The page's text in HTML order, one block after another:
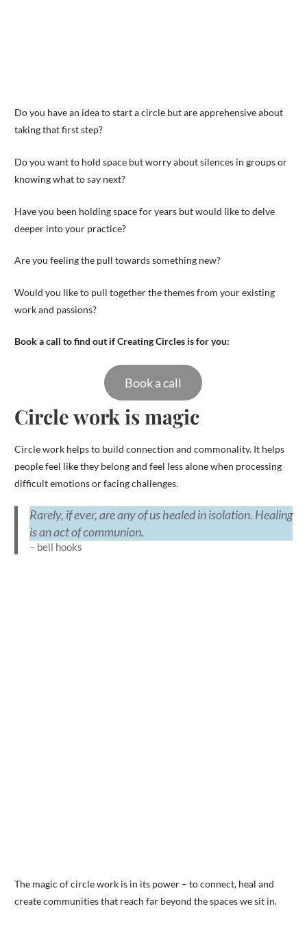
Do you have an idea to start a circle but are apprehensive about
taking that first step?
Do you want to hold space but worry about silences in groups or
knowing what to say next?
Have you been holding space for years but would like to delve
deeper into your practice?
Are you feeling the pull towards something new?
Would you like to pull together the themes from your existing
work and passions?
Book a call to find out if Creating Circles is for you:
Book a call
Circle work is magic
Circle work helps to build connection and commonality. It helps
people feel like they belong and feel less alone when processing
difficult emotions or facing challenges.
Rarely, if ever, are any of us healed in isolation. Healing
is an act of communion.
– bell hooks
The magic of circle work is in its power – to connect, heal and
create communities that reach far beyond the spaces we sit in.